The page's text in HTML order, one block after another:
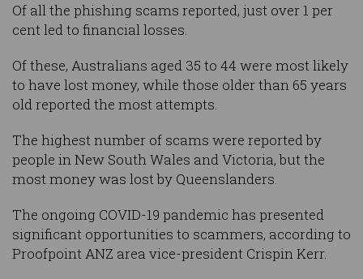
Of all the phishing scams reported, just over 1 per
cent led to financial losses.
Of these, Australians aged 35 to 44 were most likely
to have lost money, while those older than 65 years
old reported the most attempts.
The highest number of scams were reported by
people in New South Wales and Victoria, but the
most money was lost by Queenslanders.
The ongoing COVID-19 pandemic has presented
significant opportunities to scammers, according to
Proofpoint ANZ area vice-president Crispin Kerr.